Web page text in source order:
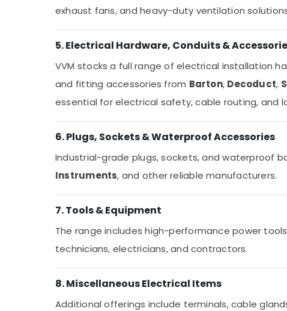
exhaust fans, and heavy-duty ventilation
5. Electrical Hardware, Conduits &
VVM stocks a full range of electrical installation
and fitting accessories from Barton, Decoduct,
essential for electrical safety, cable routing, and
6. Plugs, Sockets & Waterproof Accessories
Industrial-grade plugs, sockets, and waterproof
Instruments, and other reliable manufacturers.
7. Tools & Equipment
The range includes high-performance power
technicians, electricians, and contractors.
8. Miscellaneous Electrical Items
Additional offerings include terminals, cable